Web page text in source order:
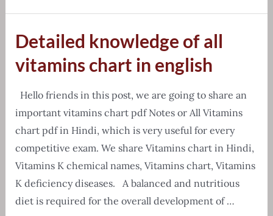
formula
PDF
&
Tricks}
Detailed knowledge of all
vitamins chart in english
Hello friends in this post, we are going to share an
important vitamins chart pdf Notes or All Vitamins
chart pdf in Hindi, which is very useful for every
competitive exam. We share Vitamins chart in Hindi,
Vitamins K chemical names, Vitamins chart, Vitamins
K deficiency diseases. A balanced and nutritious
diet is required for the overall development of …